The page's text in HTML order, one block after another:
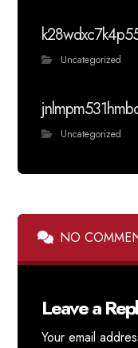
Uncategorized
Uncategorized
NO
Leave a
Your email